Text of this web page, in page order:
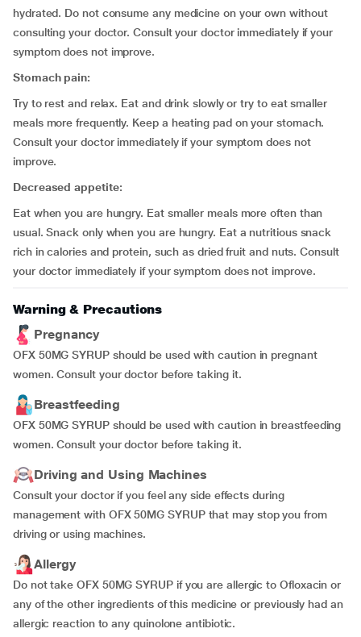
hydrated. Do not consume any medicine on your own without
consulting your doctor. Consult your doctor immediately if your
symptom does not improve.
Stomach pain:
Try to rest and relax. Eat and drink slowly or try to eat smaller
meals more frequently. Keep a heating pad on your stomach.
Consult your doctor immediately if your symptom does not
improve.
Decreased appetite:
Eat when you are hungry. Eat smaller meals more often than
usual. Snack only when you are hungry. Eat a nutritious snack
rich in calories and protein, such as dried fruit and nuts. Consult
your doctor immediately if your symptom does not improve.
Warning & Precautions
Pregnancy
OFX 50MG SYRUP should be used with caution in pregnant
women. Consult your doctor before taking it.
Breastfeeding
OFX 50MG SYRUP should be used with caution in breastfeeding
women. Consult your doctor before taking it.
Driving and Using Machines
Consult your doctor if you feel any side effects during
management with OFX 50MG SYRUP that may stop you from
driving or using machines.
Allergy
Do not take OFX 50MG SYRUP if you are allergic to Ofloxacin or
any of the other ingredients of this medicine or previously had an
allergic reaction to any quinolone antibiotic.